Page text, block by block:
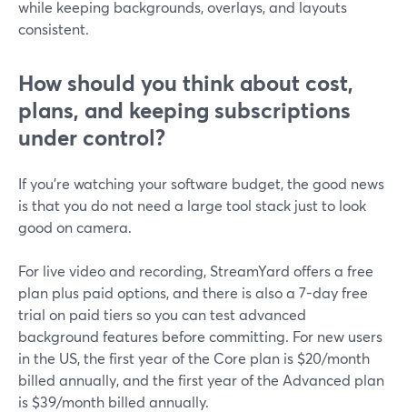
while keeping backgrounds, overlays, and layouts
consistent.
How should you think about cost,
plans, and keeping subscriptions
under control?
If you’re watching your software budget, the good news
is that you do not need a large tool stack just to look
good on camera.
For live video and recording, StreamYard offers a free
plan plus paid options, and there is also a 7-day free
trial on paid tiers so you can test advanced
background features before committing. For new users
in the US, the first year of the Core plan is $20/month
billed annually, and the first year of the Advanced plan
is $39/month billed annually.